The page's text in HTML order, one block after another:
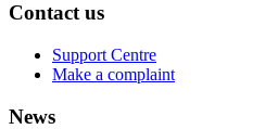
Contact us
Support Centre
Make a complaint
News